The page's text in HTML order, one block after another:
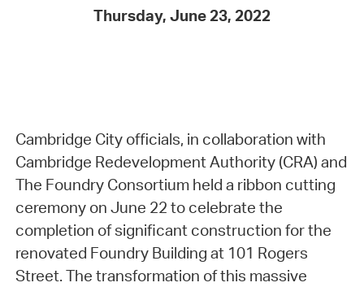
Thursday, June 23, 2022
Cambridge City officials, in collaboration with
Cambridge Redevelopment Authority (CRA) and
The Foundry Consortium held a ribbon cutting
ceremony on June 22 to celebrate the
completion of significant construction for the
renovated Foundry Building at 101 Rogers
Street. The transformation of this massive